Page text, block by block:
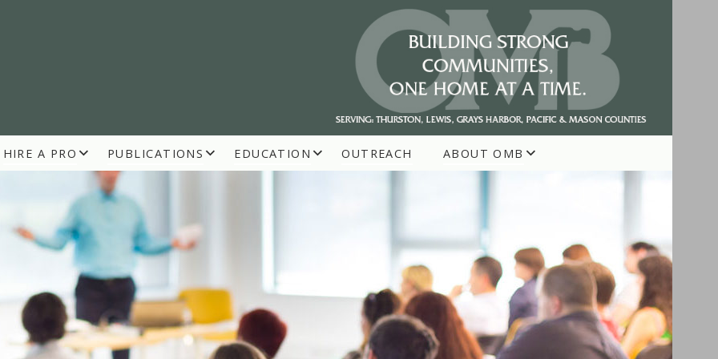
BUILDERS
HIRE A PRO PUBLICATIONS EDUCATION OUTREACH ABOUT OMB